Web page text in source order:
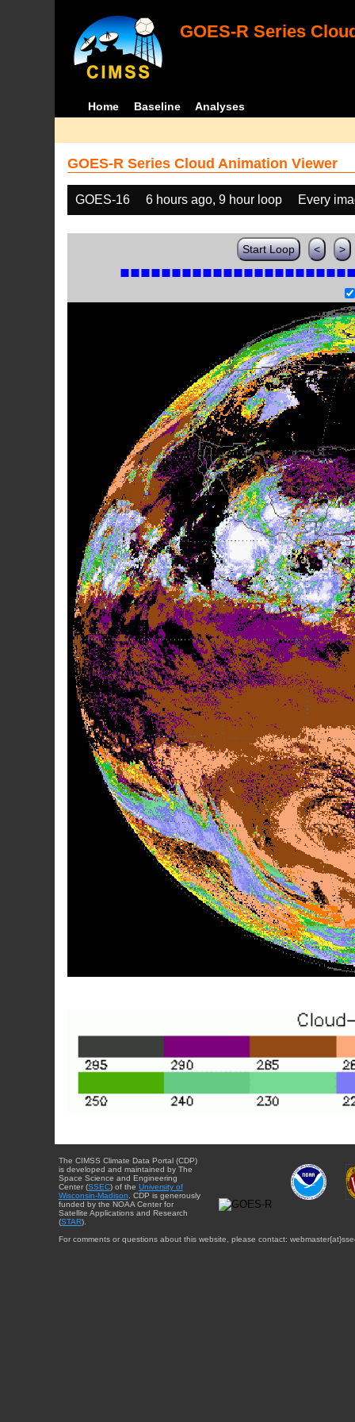
GOES-R Series
Home Baseline Analyses
GOES-R Series Cloud Animation Viewer
GOES-16 6 hours ago, 9 hour loop Every
Start Loop < >
The CIMSS Climate Data Portal (CDP)
is developed and maintained by The
Space Science and Engineering
Center (SSEC) of the University of
Wisconsin-Madison. CDP is generously
funded by the NOAA Center for
Satellite Applications and Research
(STAR).
For comments or questions about this website, please contact: